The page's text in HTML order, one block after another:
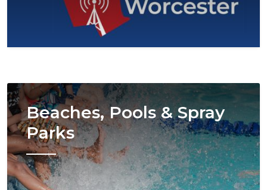
Image
Beaches, Pools & Spray
Parks